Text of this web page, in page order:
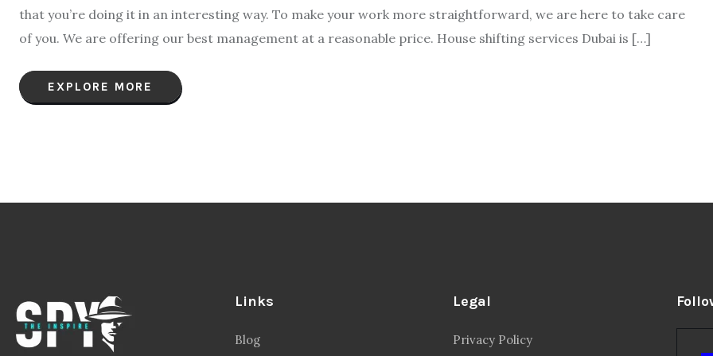
that you’re doing it in an interesting way. To make your work more straightforward, we are here to take care
of you. We are offering our best management at a reasonable price. House shifting services Dubai is […]
EXPLORE MORE
Links
Blog
Legal
Privacy Policy